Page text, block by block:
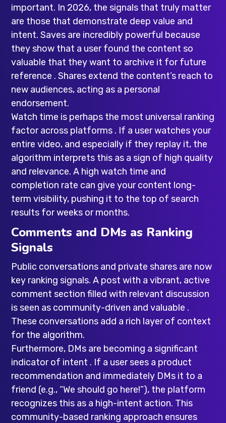
important. In 2026, the signals that truly matter
are those that demonstrate deep value and
intent. Saves are incredibly powerful because
they show that a user found the content so
valuable that they want to archive it for future
reference . Shares extend the content’s reach to
new audiences, acting as a personal
endorsement.
Watch time is perhaps the most universal ranking
factor across platforms . If a user watches your
entire video, and especially if they replay it, the
algorithm interprets this as a sign of high quality
and relevance. A high watch time and
completion rate can give your content long-
term visibility, pushing it to the top of search
results for weeks or months.
Comments and DMs as Ranking
Signals
Public conversations and private shares are now
key ranking signals. A post with a vibrant, active
comment section filled with relevant discussion
is seen as community-driven and valuable .
These conversations add a rich layer of context
for the algorithm.
Furthermore, DMs are becoming a significant
indicator of intent . If a user sees a product
recommendation and immediately DMs it to a
friend (e.g., “We should go here!”), the platform
recognizes this as a high-intent action. This
community-based ranking approach ensures